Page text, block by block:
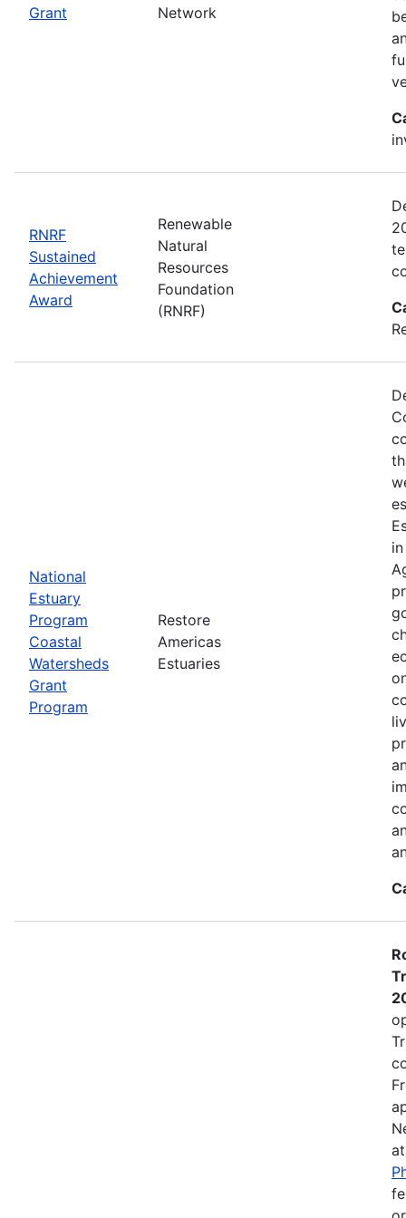
Grant Network
RNRF
Sustained
Achievement
Award
Renewable
Natural
Resources
Foundation
(RNRF)
National
Estuary
Program
Coastal
Watersheds
Grant
Program
Restore
Americas
Estuaries